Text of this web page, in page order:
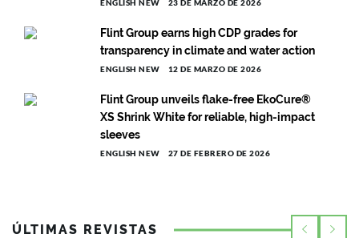
ENGLISH NEW 23 DE MARZO DE 2026
Flint Group earns high CDP grades for
transparency in climate and water action
ENGLISH NEW 12 DE MARZO DE 2026
Flint Group unveils flake-free EkoCure®
XS Shrink White for reliable, high-impact
sleeves
ENGLISH NEW 27 DE FEBRERO DE 2026
ÚLTIMAS REVISTAS